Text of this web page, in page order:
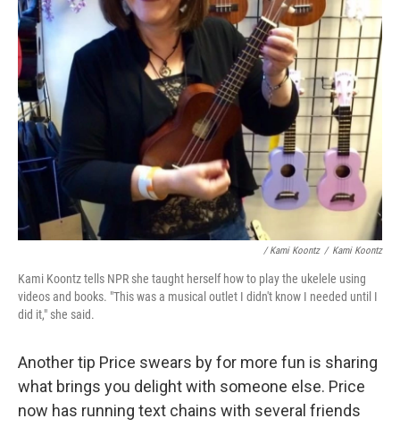
/ Kami Koontz / Kami Koontz
Kami Koontz tells NPR she taught herself how to play the ukelele using
videos and books. "This was a musical outlet I didn't know I needed until I
did it," she said.
Another tip Price swears by for more fun is sharing
what brings you delight with someone else. Price
now has running text chains with several friends